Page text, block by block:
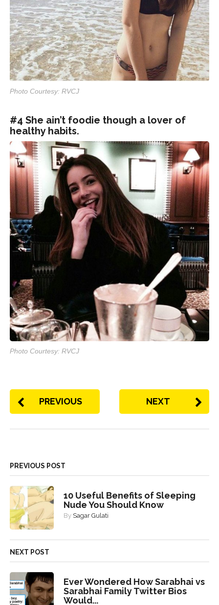
Photo Courtesy: RVCJ
#4 She ain’t foodie though a lover of
healthy habits.
Photo Courtesy: RVCJ
PREVIOUS NEXT
PREVIOUS POST
10 Useful Benefits of Sleeping
Nude You Should Know
By Sagar Gulati
NEXT POST
Ever Wondered How Sarabhai vs
Sarabhai Family Twitter Bios
Would...